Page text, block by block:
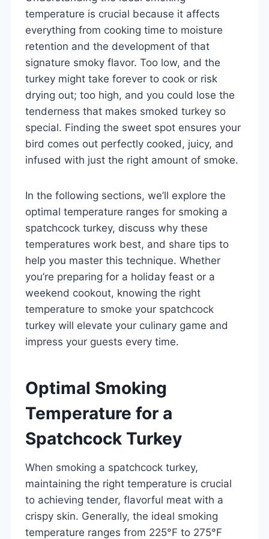
temperature is crucial because it affects
everything from cooking time to moisture
retention and the development of that
signature smoky flavor. Too low, and the
turkey might take forever to cook or risk
drying out; too high, and you could lose the
tenderness that makes smoked turkey so
special. Finding the sweet spot ensures your
bird comes out perfectly cooked, juicy, and
infused with just the right amount of smoke.
In the following sections, we’ll explore the
optimal temperature ranges for smoking a
spatchcock turkey, discuss why these
temperatures work best, and share tips to
help you master this technique. Whether
you’re preparing for a holiday feast or a
weekend cookout, knowing the right
temperature to smoke your spatchcock
turkey will elevate your culinary game and
impress your guests every time.
Optimal Smoking
Temperature for a
Spatchcock Turkey
When smoking a spatchcock turkey,
maintaining the right temperature is crucial
to achieving tender, flavorful meat with a
crispy skin. Generally, the ideal smoking
temperature ranges from 225°F to 275°F